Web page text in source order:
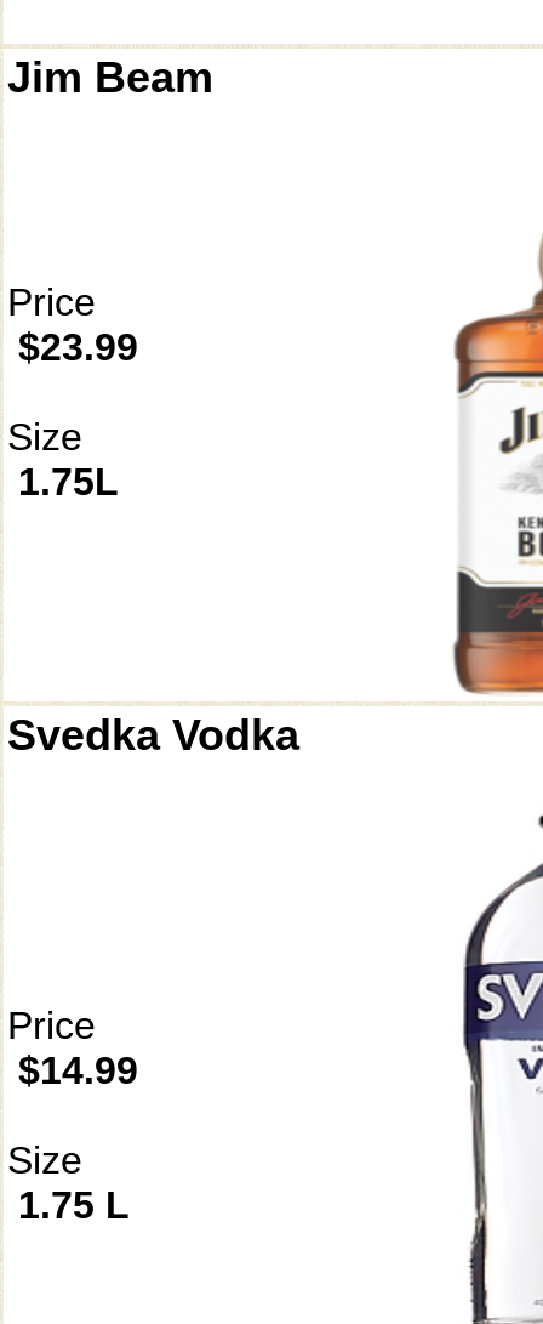
Jim Beam
Price
$23.99
Size
1.75L
Svedka Vodka
Price
$14.99
Size
1.75 L